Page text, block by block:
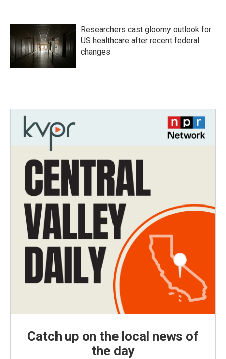
Researchers cast gloomy outlook for
US healthcare after recent federal
changes
Catch up on the local news of
the day